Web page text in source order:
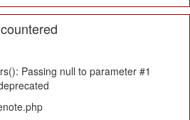
Passing null to parameter #1